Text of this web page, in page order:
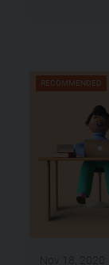
RECOMMENDED